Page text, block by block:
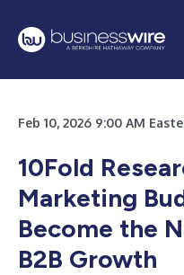
Feb 10, 2026 9:00 AM
10Fold
Marketing
Become the
B2B Growth